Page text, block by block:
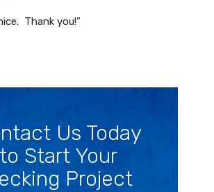
Thank you!”
Us Today
to Start Your
Project